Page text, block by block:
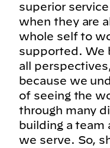
superior
when they are
whole self to
supported. We
all
because we
of seeing the
through many
building a team
we serve. So,